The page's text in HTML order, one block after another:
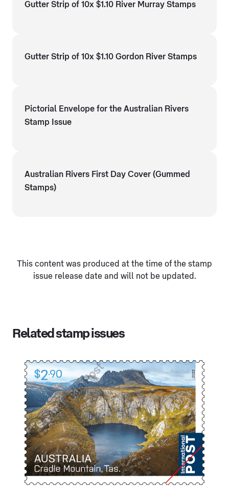
Gutter Strip of 10x $1.10 River Murray Stamps
Gutter Strip of 10x $1.10 Gordon River Stamps
Pictorial Envelope for the Australian Rivers
Stamp Issue
Australian Rivers First Day Cover (Gummed
Stamps)
This content was produced at the time of the stamp
issue release date and will not be updated.
Related stamp issues